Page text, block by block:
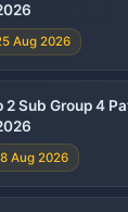
Aug 2026
2 Sub Group 4
Aug 2026